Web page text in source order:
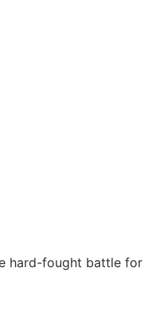
hard-fought battle for